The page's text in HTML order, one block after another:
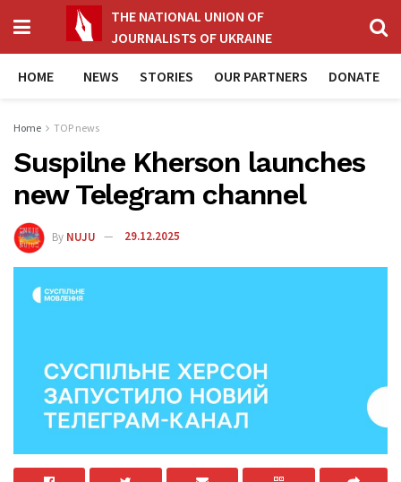
THE NATIONAL UNION OF
JOURNALISTS OF UKRAINE
HOME NEWS STORIES OUR PARTNERS DONATE
Home TOP news
Suspilne Kherson launches
new Telegram channel
By NUJU 29.12.2025